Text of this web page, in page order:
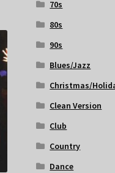
70s
80s
90s
Blues/Jazz
Christmas/
Clean Version
Club
Country
Dance